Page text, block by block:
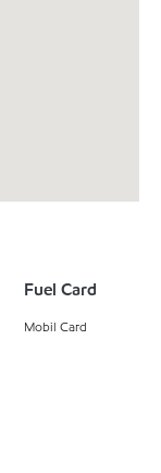
Fuel Card
Mobil Card